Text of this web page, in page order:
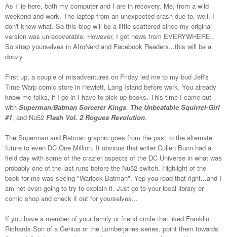
As I lie here, both my computer and I are in recovery. Me, from a wild
weekend and work. The laptop from an unexpected crash due to, well, I
don't know what. So this blog will be a little scattered since my original
version was unrecoverable. However, I got news from EVERYWHERE..
So strap yourselves in AfroNerd and Facebook Readers...this will be a
doozy.
First up, a couple of misadventures on Friday led me to my bud Jeff's
Time Warp comic store in Hewlett, Long Island before work. You already
know me folks, if I go in I have to pick up books. This time I came out
with Superman/Batman Sorcerer Kings, The Unbeatable Squirrel-Girl
#1, and Nu52 Flash Vol. 2 Rogues Revolution.
The Superman and Batman graphic goes from the past to the alternate
future to even DC One Million. It obvious that writer Cullen Bunn had a
field day with some of the crazier aspects of the DC Universe in what was
probably one of the last runs before the Nu52 switch. Highlight of the
book for me was seeing "Warlock Batman". Yep you read that right...and I
am not even going to try to explain it. Just go to your local library or
comic shop and check it out for yourselves...
If you have a member of your family or friend circle that liked Franklin
Richards Son of a Genius or the Lumberjanes series, point them towards